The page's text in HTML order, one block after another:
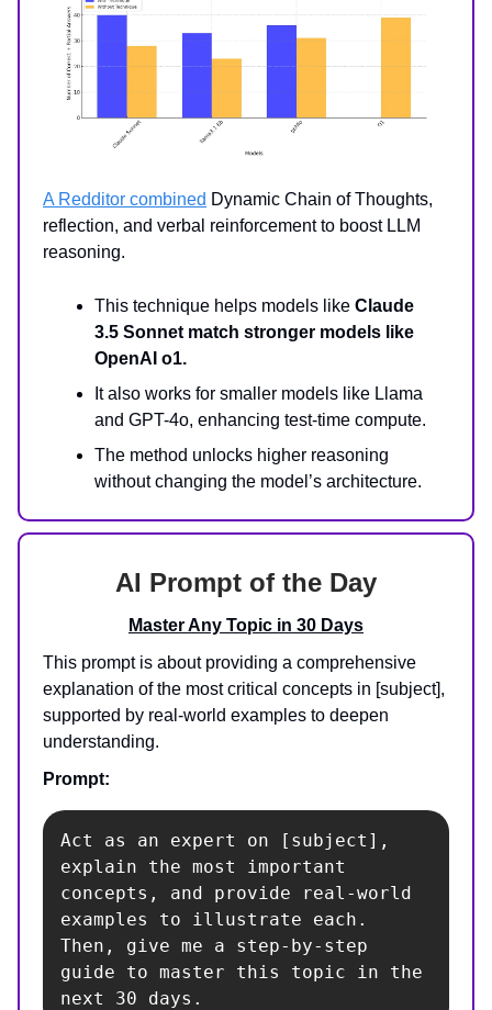
A Redditor combined Dynamic Chain of Thoughts,
reflection, and verbal reinforcement to boost LLM
reasoning.
This technique helps models like Claude
3.5 Sonnet match stronger models like
OpenAI o1.
It also works for smaller models like Llama
and GPT-4o, enhancing test-time compute.
The method unlocks higher reasoning
without changing the model’s architecture.
AI Prompt of the Day
Master Any Topic in 30 Days
This prompt is about providing a comprehensive
explanation of the most critical concepts in [subject],
supported by real-world examples to deepen
understanding.
Prompt:
Act as an expert on [subject],
explain the most important
concepts, and provide real-world
examples to illustrate each.
Then, give me a step-by-step
guide to master this topic in the
next 30 days.